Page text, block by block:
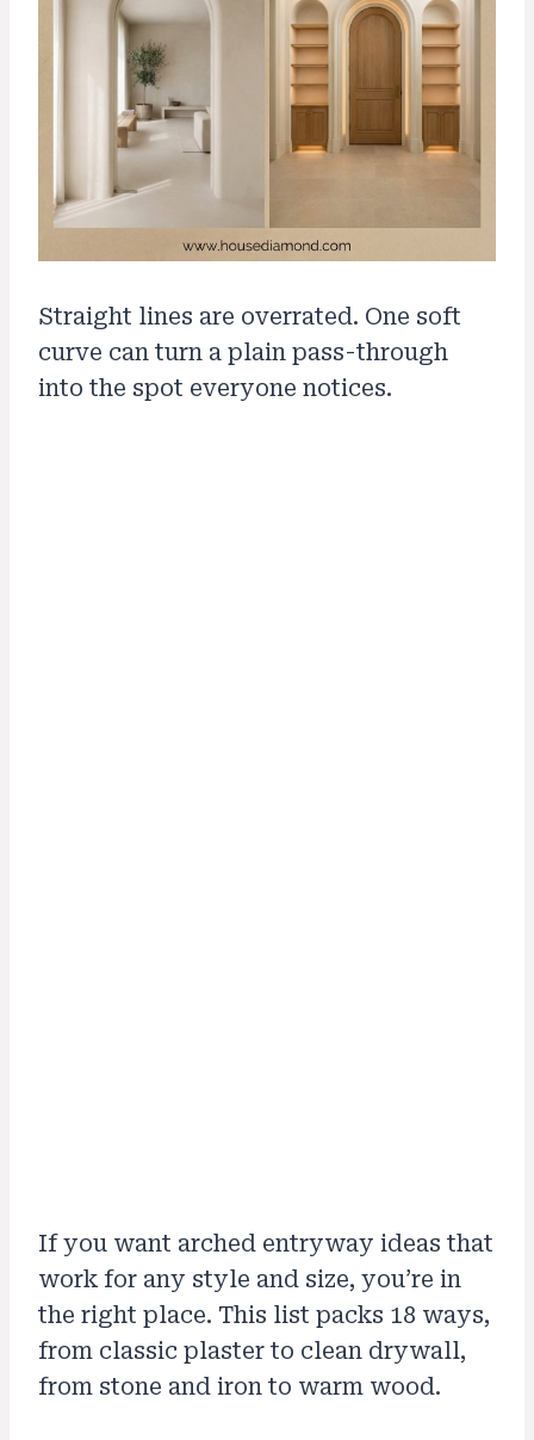
Straight lines are overrated. One soft
curve can turn a plain pass-through
into the spot everyone notices.
If you want arched entryway ideas that
work for any style and size, you’re in
the right place. This list packs 18 ways,
from classic plaster to clean drywall,
from stone and iron to warm wood.